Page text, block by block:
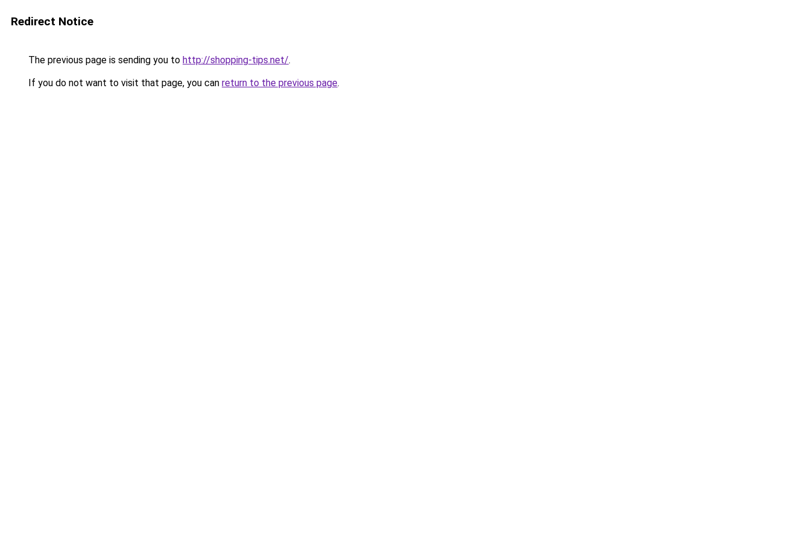
Redirect Notice
The previous page is sending you to http://shopping-tips.net/.
If you do not want to visit that page, you can return to the previous page.